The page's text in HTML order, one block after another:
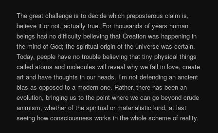
The great challenge is to decide which preposterous claim is,
believe it or not, actually true. For thousands of years human
beings had no difficulty believing that Creation was happening in
the mind of God; the spiritual origin of the universe was certain.
Today, people have no trouble believing that tiny physical things
called atoms and molecules will reveal why we fall in love, create
art and have thoughts in our heads. I’m not defending an ancient
bias as opposed to a modern one. Rather, there has been an
evolution, bringing us to the point where we can go beyond crude
animism, whether of the spiritual or materialistic kind, at last
seeing how consciousness works in the whole scheme of reality.